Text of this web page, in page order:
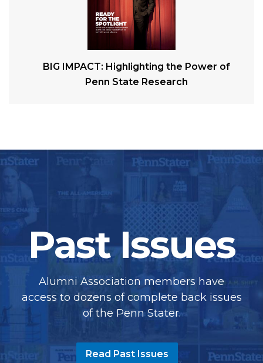
BIG IMPACT: Highlighting the Power of
Penn State Research
Past Issues
Alumni Association members have
access to dozens of complete back issues
of the Penn Stater.
Read Past Issues